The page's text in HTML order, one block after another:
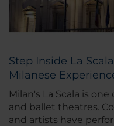
Step Inside La
Milanese
Milan's La Scala is
and ballet theatres.
and artists have